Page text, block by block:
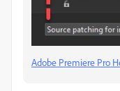
Adobe Premiere Pro